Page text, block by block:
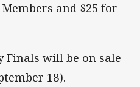
and $25 for
will be on sale
18).